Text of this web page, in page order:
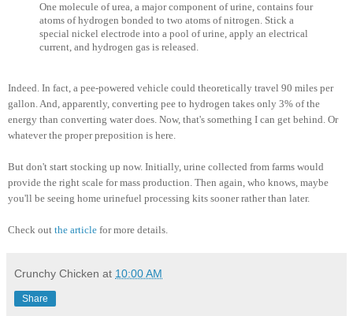
One molecule of urea, a major component of urine, contains four
atoms of hydrogen bonded to two atoms of nitrogen. Stick a
special nickel electrode into a pool of urine, apply an electrical
current, and hydrogen gas is released.
Indeed. In fact, a pee-powered vehicle could theoretically travel 90 miles per
gallon. And, apparently, converting pee to hydrogen takes only 3% of the
energy than converting water does. Now, that's something I can get behind. Or
whatever the proper preposition is here.
But don't start stocking up now. Initially, urine collected from farms would
provide the right scale for mass production. Then again, who knows, maybe
you'll be seeing home urinefuel processing kits sooner rather than later.
Check out the article for more details.
Crunchy Chicken at 10:00 AM
Share